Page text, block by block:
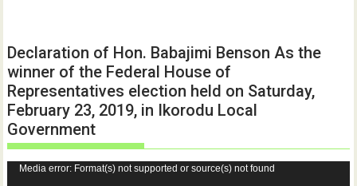
Declaration of Hon. Babajimi Benson As the
winner of the Federal House of
Representatives election held on Saturday,
February 23, 2019, in Ikorodu Local
Government
Video
Media error: Format(s) not supported or source(s) not found